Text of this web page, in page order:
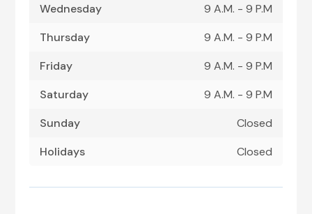
Wednesday
9 A.M. - 9 P.M
Thursday
9 A.M. - 9 P.M
Friday
9 A.M. - 9 P.M
Saturday
9 A.M. - 9 P.M
Sunday
Closed
Holidays
Closed